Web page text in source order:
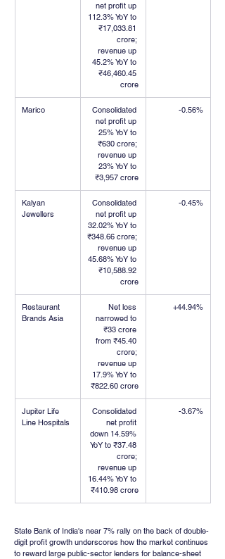
net profit up
112.3% YoY to
₹17,033.81
crore;
revenue up
45.2% YoY to
₹46,460.45
crore
Marico
Consolidated
net profit up
25% YoY to
₹630 crore;
revenue up
23% YoY to
₹3,957 crore
-0.56%
Kalyan
Jewellers
Consolidated
net profit up
32.02% YoY to
₹348.66 crore;
revenue up
45.68% YoY to
₹10,588.92
crore
-0.45%
Restaurant
Brands Asia
Net loss
narrowed to
₹33 crore
from ₹45.40
crore;
revenue up
17.9% YoY to
₹822.60 crore
+44.94%
Jupiter Life
Line Hospitals
Consolidated
net profit
down 14.59%
YoY to ₹37.48
crore;
revenue up
16.44% YoY to
₹410.98 crore
-3.67%
State Bank of India's near 7% rally on the back of double-
digit profit growth underscores how the market continues
to reward large public-sector lenders for balance-sheet